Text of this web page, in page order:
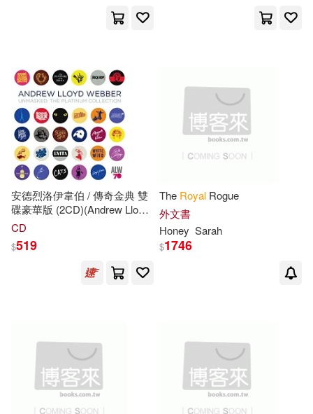
安德烈洛伊韋伯 / 傳奇金典 雙
碟豪華版 (2CD)(Andrew Lloyd
Webber / Unmasked: The
CD
$519
The Royal Rogue
外文書
Honey Sarah
$1746